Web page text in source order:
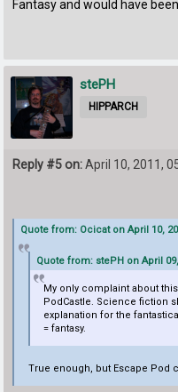
Fantasy and would have
stePH
HIPPARCH
Reply #5 on:April 10, 2011,
Quote from: Ocicat on April 10,
Quote from: stePH on April 09,
My only complaint about
PodCastle. Science fiction
explanation for the
= fantasy.
True enough, but Escape Pod